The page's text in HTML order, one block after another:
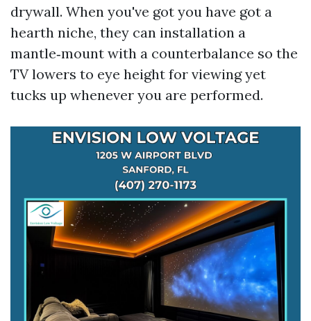
drywall. When you've got you have got a
hearth niche, they can installation a
mantle‑mount with a counterbalance so the
TV lowers to eye height for viewing yet
tucks up whenever you are performed.